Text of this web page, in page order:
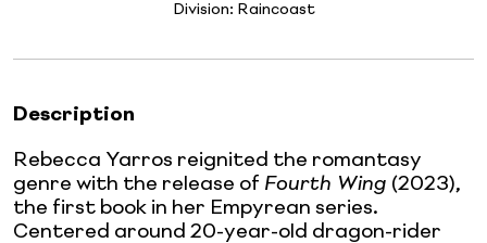
Division: Raincoast
Description
Rebecca Yarros reignited the romantasy
genre with the release of Fourth Wing (2023),
the first book in her Empyrean series.
Centered around 20-year-old dragon-rider